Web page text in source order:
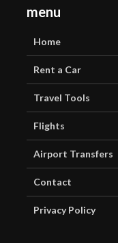
menu
Home
Rent a Car
Travel Tools
Flights
Airport Transfers
Contact
Privacy Policy